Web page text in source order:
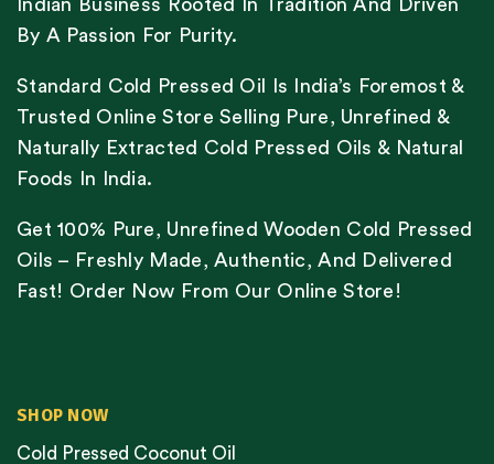
Indian Business Rooted In Tradition And Driven
By A Passion For Purity.
Standard Cold Pressed Oil Is India’s Foremost &
Trusted Online Store Selling Pure, Unrefined &
Naturally Extracted Cold Pressed Oils & Natural
Foods In India.
Get 100% Pure, Unrefined Wooden Cold Pressed
Oils – Freshly Made, Authentic, And Delivered
Fast! Order Now From Our Online Store!
SHOP NOW
Cold Pressed Coconut Oil